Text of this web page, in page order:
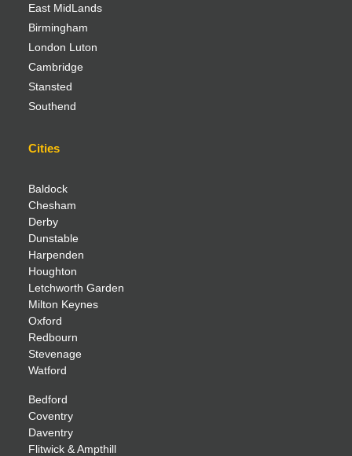
East MidLands
Birmingham
London Luton
Cambridge
Stansted
Southend
Cities
Baldock
Chesham
Derby
Dunstable
Harpenden
Houghton
Letchworth Garden
Milton Keynes
Oxford
Redbourn
Stevenage
Watford
Bedford
Coventry
Daventry
Flitwick & Ampthill